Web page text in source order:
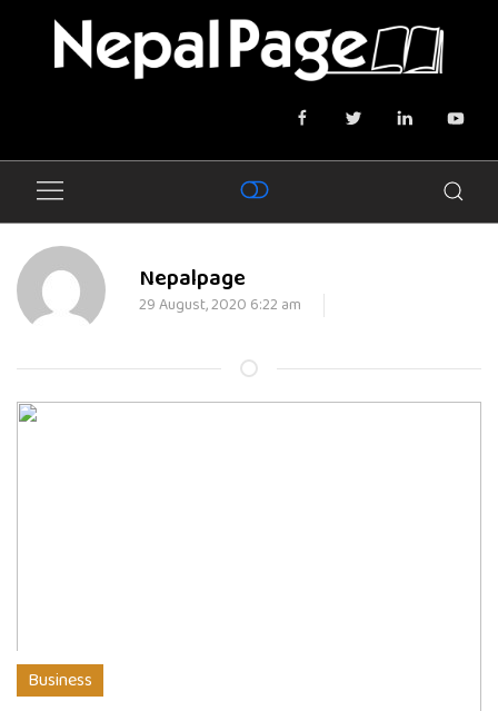
Nepalpage
29 August, 2020 6:22 am
Business